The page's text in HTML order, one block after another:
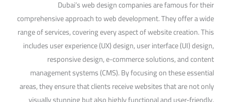
Dubai’s web design companies are famous for their
comprehensive approach to web development. They offer a wide
range of services, covering every aspect of website creation. This
includes user experience (UX) design, user interface (UI) design,
responsive design, e-commerce solutions, and content
management systems (CMS). By focusing on these essential
areas, they ensure that clients receive websites that are not only